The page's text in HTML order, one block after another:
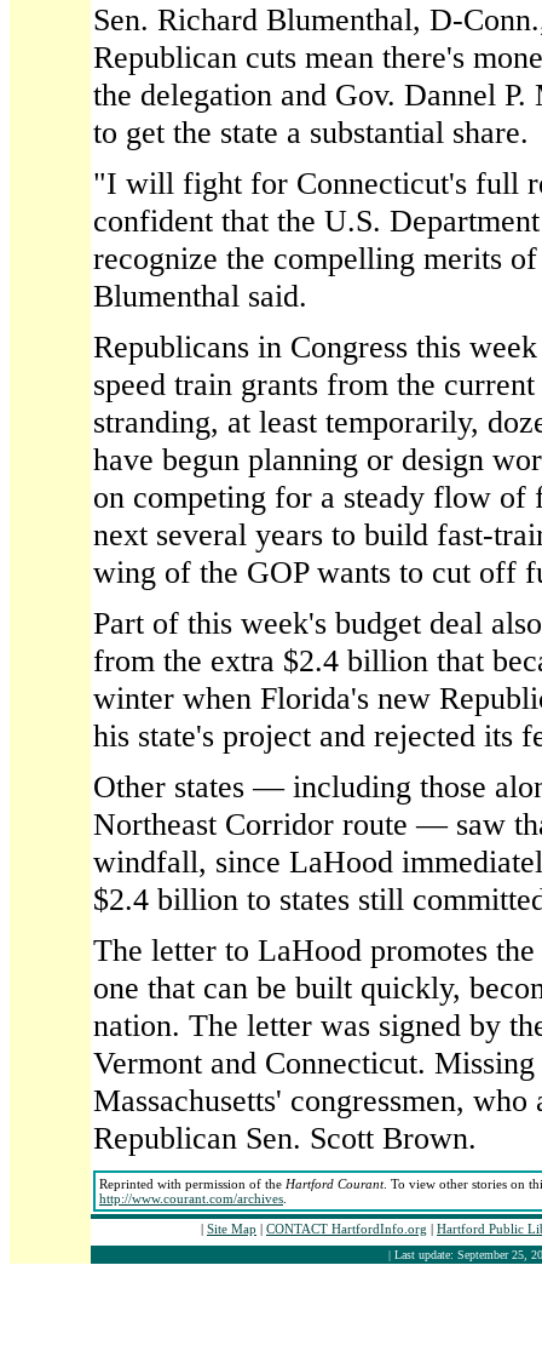
Sen. Richard Blumenthal, D-
Republican cuts mean there's
the delegation and Gov. Dannel
to get the state a substantial share.
"I will fight for Connecticut's full
confident that the U.S.
recognize the compelling merits
Blumenthal said.
Republicans in Congress this
speed train grants from the
stranding, at least temporarily,
have begun planning or design
on competing for a steady flow of
next several years to build fast-
wing of the GOP wants to cut off
Part of this week's budget deal
from the extra $2.4 billion that
winter when Florida's new
his state's project and rejected its
Other states — including those
Northeast Corridor route — saw
windfall, since LaHood
$2.4 billion to states still
The letter to LaHood promotes
one that can be built quickly,
nation. The letter was signed by
Vermont and Connecticut.
Massachusetts' congressmen,
Republican Sen. Scott Brown.
Reprinted with permission of the Hartford Courant. To view other stories on
http://www.courant.com/archives
| Site Map | CONTACT HartfordInfo.org | Hartford Public
| Last update: September 25,